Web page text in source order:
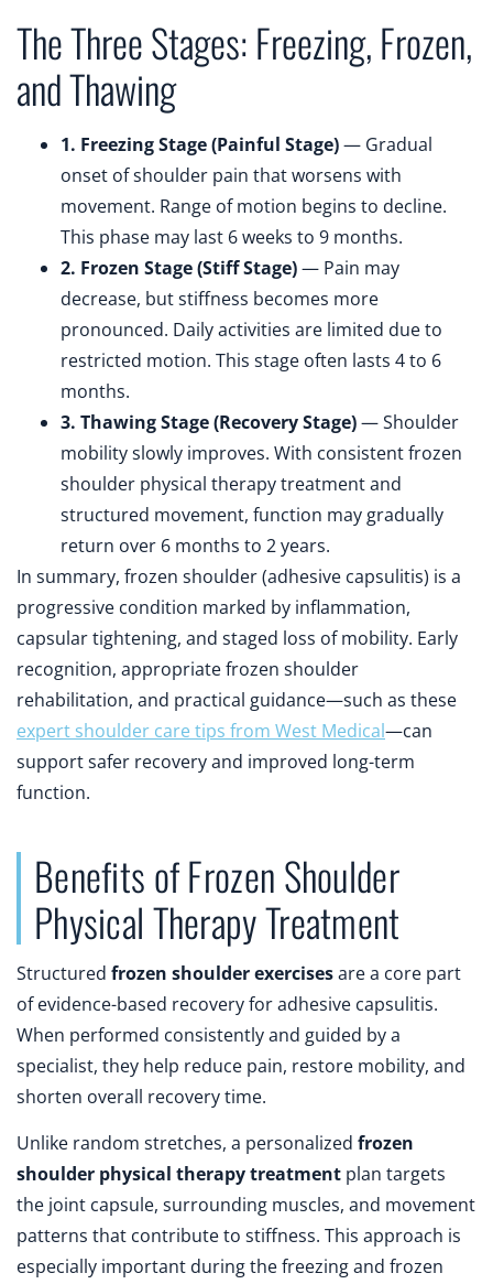
The Three Stages: Freezing, Frozen,
and Thawing
1. Freezing Stage (Painful Stage)— Gradual
onset of shoulder pain that worsens with
movement. Range of motion begins to decline.
This phase may last 6 weeks to 9 months.
2. Frozen Stage (Stiff Stage)— Pain may
decrease, but stiffness becomes more
pronounced. Daily activities are limited due to
restricted motion. This stage often lasts 4 to 6
months.
3. Thawing Stage (Recovery Stage)— Shoulder
mobility slowly improves. With consistent frozen
shoulder physical therapy treatment and
structured movement, function may gradually
return over 6 months to 2 years.
In summary, frozen shoulder (adhesive capsulitis) is a
progressive condition marked by inflammation,
capsular tightening, and staged loss of mobility. Early
recognition, appropriate frozen shoulder
rehabilitation, and practical guidance—such as these
expert shoulder care tips from West Medical—can
support safer recovery and improved long-term
function.
Benefits of Frozen Shoulder
Physical Therapy Treatment
Structured frozen shoulder exercisesare a core part
of evidence-based recovery for adhesive capsulitis.
When performed consistently and guided by a
specialist, they help reduce pain, restore mobility, and
shorten overall recovery time.
Unlike random stretches, a personalized frozen
shoulder physical therapy treatment plan targets
the joint capsule, surrounding muscles, and movement
patterns that contribute to stiffness. This approach is
especially important during the freezing and frozen